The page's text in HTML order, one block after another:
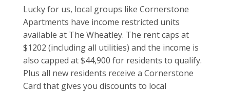
Lucky for us, local groups like Cornerstone
Apartments have income restricted units
available at The Wheatley. The rent caps at
$1202 (including all utilities) and the income is
also capped at $44,900 for residents to qualify.
Plus all new residents receive a Cornerstone
Card that gives you discounts to local